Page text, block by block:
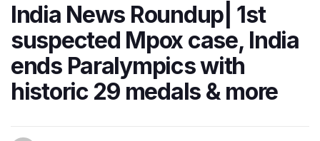
India News Roundup| 1st
suspected Mpox case, India
ends Paralympics with
historic 29 medals & more